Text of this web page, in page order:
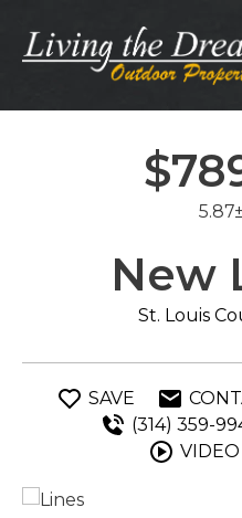
content
New
St. Louis
SAVE
(314) 359-
VIDEO